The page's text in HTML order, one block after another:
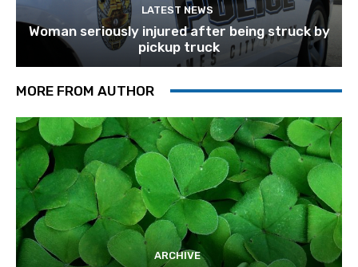
LATEST NEWS
Woman seriously injured after being struck by
pickup truck
MORE FROM AUTHOR
ARCHIVE